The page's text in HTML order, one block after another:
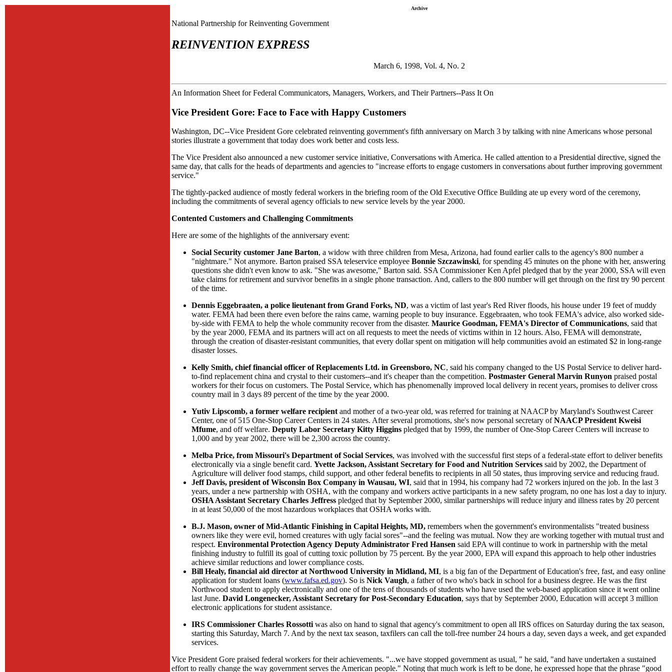
Archive
National Partnership for Reinventing Government
REINVENTION EXPRESS
March 6, 1998, Vol. 4, No. 2
An Information Sheet for Federal Communicators, Managers, Workers, and Their Partners--Pass It On
Vice President Gore: Face to Face with Happy Customers
Washington, DC--Vice President Gore celebrated reinventing government's fifth anniversary on March 3 by talking with nine Americans whose personal
stories illustrate a government that today does work better and costs less.
The Vice President also announced a new customer service initiative, Conversations with America. He called attention to a Presidential directive, signed the
same day, that calls for the heads of departments and agencies to "increase efforts to engage customers in conversations about further improving government
service."
The tightly-packed audience of mostly federal workers in the briefing room of the Old Executive Office Building ate up every word of the ceremony,
including the commitments of several agency officials to new service levels by the year 2000.
Contented Customers and Challenging Commitments
Here are some of the highlights of the anniversary event:
Social Security customer Jane Barton, a widow with three children from Mesa, Arizona, had found earlier calls to the agency's 800 number a
"nightmare." Not anymore. Barton praised SSA teleservice employee Bonnie Szczawinski, for spending 45 minutes on the phone with her, answering
questions she didn't even know to ask. "She was awesome," Barton said. SSA Commissioner Ken Apfel pledged that by the year 2000, SSA will even
take claims for retirement and survivor benefits in a single phone transaction. And, callers to the 800 number will get through on the first try 90 percent
of the time.
Dennis Eggebraaten, a police lieutenant from Grand Forks, ND, was a victim of last year's Red River floods, his house under 19 feet of muddy
water. FEMA had been there even before the rains came, warning people to buy insurance. Eggebraaten, who took FEMA's advice, also worked side-
by-side with FEMA to help the whole community recover from the disaster. Maurice Goodman, FEMA's Director of Communications, said that
by the year 2000, FEMA and its partners will act on all requests to meet the needs of victims within in 12 hours. Also, FEMA will demonstrate,
through the creation of disaster-resistant communities, that every dollar spent on mitigation will help communities avoid an estimated $2 in long-range
disaster losses.
Kelly Smith, chief financial officer of Replacements Ltd. in Greensboro, NC, said his company changed to the US Postal Service to deliver hard-
to-find replacement china and crystal to their customers--and it's cheaper than the competition. Postmaster General Marvin Runyon praised postal
workers for their focus on customers. The Postal Service, which has phenomenally improved local delivery in recent years, promises to deliver cross
country mail in 3 days 89 percent of the time by the year 2000.
Yutiv Lipscomb, a former welfare recipient and mother of a two-year old, was referred for training at NAACP by Maryland's Southwest Career
Center, one of 515 One-Stop Career Centers in 24 states. After several promotions, she's now personal secretary ofNAACP President Kweisi
Mfume, and off welfare. Deputy Labor Secretary Kitty Higgins pledged that by 1999, the number of One-Stop Career Centers will increase to
1,000 and by year 2002, there will be 2,300 across the country.
Melba Price, from Missouri's Department of Social Services, was involved with the successful first steps of a federal-state effort to deliver benefits
electronically via a single benefit card. Yvette Jackson, Assistant Secretary for Food and Nutrition Services said by 2002, the Department of
Agriculture will deliver food stamps, child support, and other federal benefits to recipients in all 50 states, thus improving service and reducing fraud.
Jeff Davis, president of Wisconsin Box Company in Wausau, WI, said that in 1994, his company had 72 workers injured on the job. In the last 3
years, under a new partnership with OSHA, with the company and workers active participants in a new safety program, no one has lost a day to injury.
OSHA Assistant Secretary Charles Jeffress pledged that by September 2000, similar partnerships will reduce injury and illness rates by 20 percent
in at least 50,000 of the most hazardous workplaces that OSHA works with.
B.J. Mason, owner of Mid-Atlantic Finishing in Capital Heights, MD, remembers when the government's environmentalists "treated business
owners like they were evil, horned creatures with ugly facial sores"--and the feeling was mutual. Now they are working together with mutual trust and
respect. Environmental Protection Agency Deputy Administrator Fred Hansen said EPA will continue to work in partnership with the metal
finishing industry to fulfill its goal of cutting toxic pollution by 75 percent. By the year 2000, EPA will expand this approach to help other industries
achieve similar reductions and lower compliance costs.
Bill Healy, financial aid director at Northwood University in Midland, MI, is a big fan of the Department of Education's free, fast, and easy online
application for student loans (www.fafsa.ed.gov). So is Nick Vaugh, a father of two who's back in school for a business degree. He was the first
Northwood student to apply electronically and one of the tens of thousands of students who have used the web-based application since it went online
last June. David Longenecker, Assistant Secretary for Post-Secondary Education, says that by September 2000, Education will accept 3 million
electronic applications for student assistance.
IRS Commissioner Charles Rossotti was also on hand to signal that agency's commitment to open all IRS offices on Saturday during the tax season,
starting this Saturday, March 7. And by the next tax season, taxfilers can call the toll-free number 24 hours a day, seven days a week, and get expanded
services.
Vice President Gore praised federal workers for their achievements. "...we have stopped government as usual, " he said, "and have undertaken a sustained
effort to really change the way government serves the American people." Noting that much work is left to be done, he expressed hope that the phrase "good